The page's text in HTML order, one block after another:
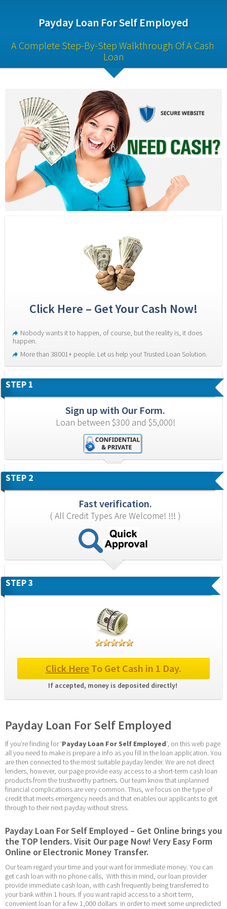
Payday Loan For Self Employed
A Complete Step-By-Step Walkthrough Of A Cash
Loan
Click Here – Get Your Cash Now!
Nobody wants it to happen, of course, but the reality is, it does
happen.
More than 38001+ people. Let us help you! Trusted Loan Solution.
STEP 1
Sign up with Our Form.
Loan between $300 and $5,000!
STEP 2
Fast verification.
( All Credit Types Are Welcome! !!! )
STEP 3
Click Here To Get Cash in 1 Day.
If accepted, money is deposited directly!
Payday Loan For Self Employed
If you’re finding for ‘Payday Loan For Self Employed‘, on this web page
all you need to make is prepare a info as you fill in the loan application. You
are then connected to the most suitable payday lender. We are not direct
lenders, however, our page provide easy access to a short-term cash loan
products from the trustworthy partners. Our team know that unplanned
financial complications are very common. Thus, we focus on the type of
credit that meets emergency needs and that enables our applicants to get
through to their next payday without stress.
Payday Loan For Self Employed – Get Online brings you
the TOP lenders. Visit Our page Now! Very Easy Form
Online or Electronic Money Transfer.
Our team regard your time and your want for immediate money. You can
get cash loan with no phone calls,  With this in mind, our loan provider
provide immediate cash loan, with cash frequently being transferred to
your bank within 1 hours. If you want rapid access to a short term,
convenient loan for a few 1,000 dollars  in order to meet some unpredicted